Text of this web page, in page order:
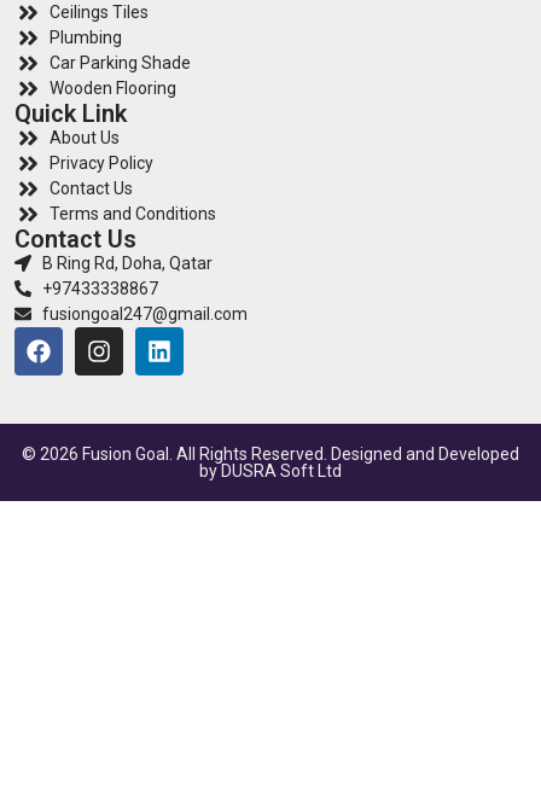
Ceilings Tiles
Plumbing
Car Parking Shade
Wooden Flooring
Quick Link
About Us
Privacy Policy
Contact Us
Terms and Conditions
Contact Us
B Ring Rd, Doha, Qatar
+97433338867
fusiongoal247@gmail.com
© 2026 Fusion Goal. All Rights Reserved. Designed and Developed
by DUSRA Soft Ltd